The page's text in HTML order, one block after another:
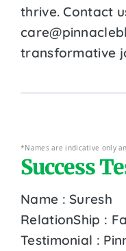
thrive. Contact
transformative
*Names are indicative only
Success
Name : Suresh
RelationShip :
Testimonial :